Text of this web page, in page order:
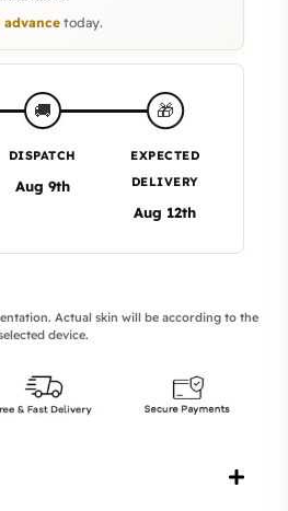
advance today.
🚚
DISPATCH
Aug 9th
🎁
EXPECTED
DELIVERY
Aug 12th
Actual skin will be according to the
device.